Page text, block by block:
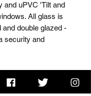
and uPVC 'Tilt and
All glass is
and double glazed -
security and
9001 Certificate